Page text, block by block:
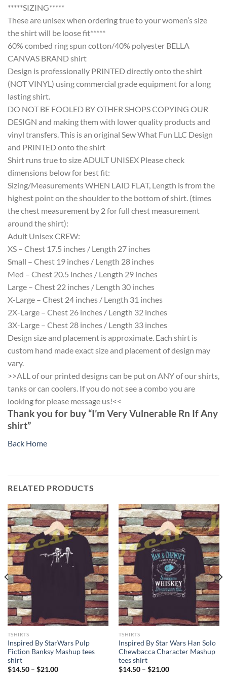
*****SIZING*****
These are unisex when ordering true to your women’s size
the shirt will be loose fit*****
60% combed ring spun cotton/40% polyester BELLA
CANVAS BRAND shirt
Design is professionally PRINTED directly onto the shirt
(NOT VINYL) using commercial grade equipment for a long
lasting shirt.
DO NOT BE FOOLED BY OTHER SHOPS COPYING OUR
DESIGN and making them with lower quality products and
vinyl transfers. This is an original Sew What Fun LLC Design
and PRINTED onto the shirt
Shirt runs true to size ADULT UNISEX Please check
dimensions below for best fit:
Sizing/Measurements WHEN LAID FLAT, Length is from the
highest point on the shoulder to the bottom of shirt. (times
the chest measurement by 2 for full chest measurement
around the shirt):
Adult Unisex CREW:
XS – Chest 17.5 inches / Length 27 inches
Small – Chest 19 inches / Length 28 inches
Med – Chest 20.5 inches / Length 29 inches
Large – Chest 22 inches / Length 30 inches
X-Large – Chest 24 inches / Length 31 inches
2X-Large – Chest 26 inches / Length 32 inches
3X-Large – Chest 28 inches / Length 33 inches
Design size and placement is approximate. Each shirt is
custom hand made exact size and placement of design may
vary.
>>ALL of our printed designs can be put on ANY of our shirts,
tanks or can coolers. If you do not see a combo you are
looking for please message us!<<
Thank you for buy “I’m Very Vulnerable Rn If Any
shirt”
Back Home
RELATED PRODUCTS
TSHIRTS
Inspired By StarWars Pulp
Fiction Banksy Mashup tees
shirt
$14.50 – $21.00Price
TSHIRTS
Inspired By Star Wars Han Solo
Chewbacca Character Mashup
tees shirt
$14.50 – $21.00Price